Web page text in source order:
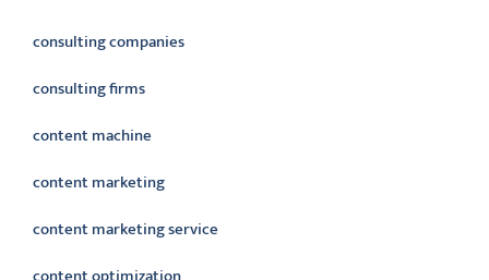
consulting companies
consulting firms
content machine
content marketing
content marketing service